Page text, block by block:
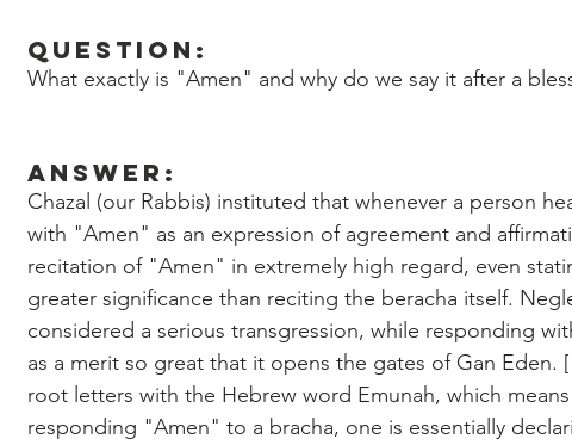
Question:
What exactly is "Amen" and why do we say it after a
Answer:
Chazal (our Rabbis) instituted that whenever a person
with "Amen" as an expression of agreement and
recitation of "Amen" in extremely high regard, even
greater significance than reciting the beracha itself.
considered a serious transgression, while responding
as a merit so great that it opens the gates of Gan Eden.
root letters with the Hebrew word Emunah, which
responding "Amen" to a bracha, one is essentially